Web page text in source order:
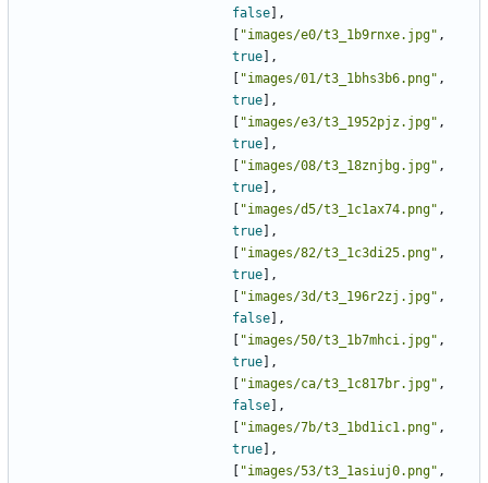
false],
[ "images/e0/t3_1b9rnxe.jpg" ,
true],
[ "images/01/t3_1bhs3b6.png" ,
true],
[ "images/e3/t3_1952pjz.jpg" ,
true],
[ "images/08/t3_18znjbg.jpg" ,
true],
[ "images/d5/t3_1c1ax74.png" ,
true],
[ "images/82/t3_1c3di25.png" ,
true],
[ "images/3d/t3_196r2zj.jpg" ,
false],
[ "images/50/t3_1b7mhci.jpg" ,
true],
[ "images/ca/t3_1c817br.jpg" ,
false],
[ "images/7b/t3_1bd1ic1.png" ,
true],
[ "images/53/t3_1asiuj0.png" ,